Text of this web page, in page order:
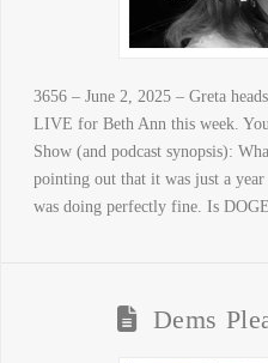
3656 – June 2, 2025 – Greta
LIVE for Beth Ann this week.
Show (and podcast synopsis):
pointing out that it was just a
was doing perfectly fine. Is
Dems